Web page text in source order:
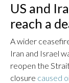
US and
reach a
A wider
Iran and Israel
reopen the
closure caused